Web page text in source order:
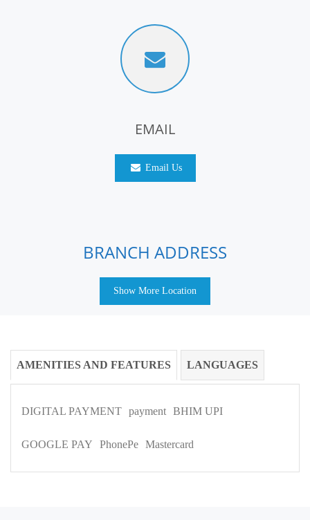
EMAIL
Email Us
BRANCH ADDRESS
Show More Location
AMENITIES AND FEATURES LANGUAGES
DIGITAL PAYMENT payment BHIM UPI
GOOGLE PAY PhonePe Mastercard